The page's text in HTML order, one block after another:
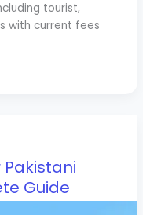
tourist,
with current fees
Pakistani
Guide